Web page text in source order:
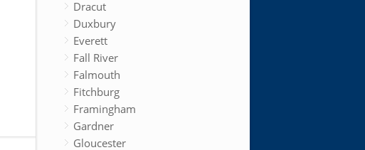
Dracut
Duxbury
Everett
Fall River
Falmouth
Fitchburg
Framingham
Gardner
Gloucester